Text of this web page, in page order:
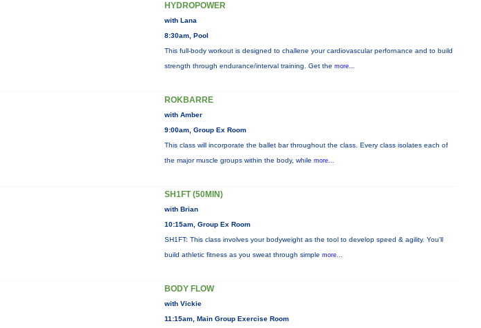
HYDROPOWER
with Lana
8:30am, Pool
This full-body workout is designed to challene your cardiovascular perfornance and to build
strength through endurance/interval training. Get the more...
ROKBARRE
with Amber
9:00am, Group Ex Room
This class will incorporate the ballet bar throughout the class. Every class isolates each of
the major muscle groups within the body, while more...
SH1FT (50MIN)
with Brian
10:15am, Group Ex Room
SH1FT: This class involves your bodyweight as the tool to develop speed & agility. You'll
build athletic fitness as you sweat through simple more...
BODY FLOW
with Vickie
11:15am, Main Group Exercise Room